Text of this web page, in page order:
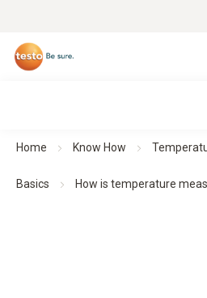
Home Know How
Basics How is temperature